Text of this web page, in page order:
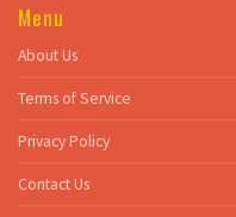
Menu
About Us
Terms of Service
Privacy Policy
Contact Us